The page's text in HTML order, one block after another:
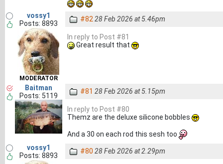
vossy1
Posts: 8893
MODERATOR
#82 28 Feb 2026 at 5.46pm
In reply to Post #81
Great result that
Baitman
Posts: 5119
#81 28 Feb 2026 at 5.15pm
In reply to Post #80
Themz are the deluxe silicone bobbles
And a 30 on each rod this sesh too
vossy1
Posts: 8893
#80 28 Feb 2026 at 2.29pm